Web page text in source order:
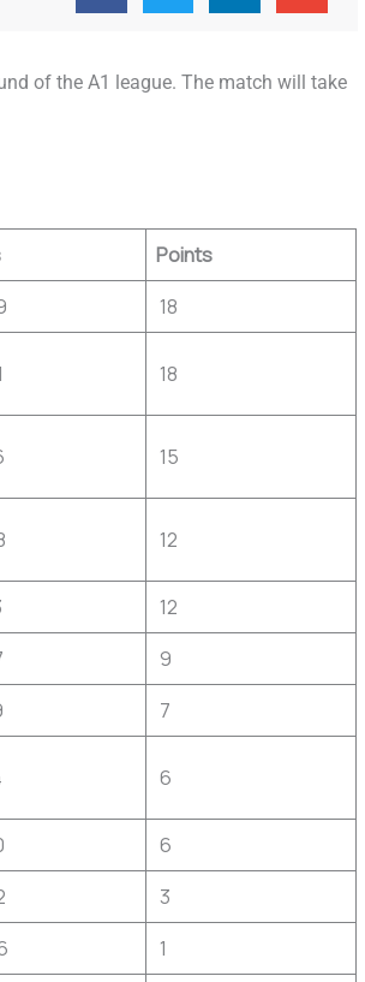
of the A1 league. The match will take
Points
18
18
15
12
12
9
7
6
6
3
1